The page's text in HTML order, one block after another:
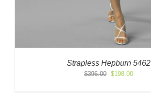
Strapless Hepburn 5462
$396.00
Original
$198.00Current